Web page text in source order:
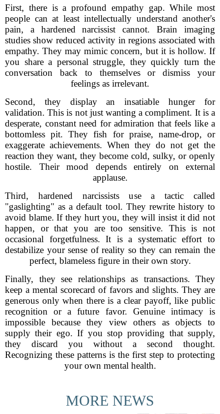
First, there is a profound empathy gap. While most
people can at least intellectually understand another's
pain, a hardened narcissist cannot. Brain imaging
studies show reduced activity in regions associated with
empathy. They may mimic concern, but it is hollow. If
you share a personal struggle, they quickly turn the
conversation back to themselves or dismiss your
feelings as irrelevant.
Second, they display an insatiable hunger for
validation. This is not just wanting a compliment. It is a
desperate, constant need for admiration that feels like a
bottomless pit. They fish for praise, name-drop, or
exaggerate achievements. When they do not get the
reaction they want, they become cold, sulky, or openly
hostile. Their mood depends entirely on external
applause.
Third, hardened narcissists use a tactic called
"gaslighting" as a default tool. They rewrite history to
avoid blame. If they hurt you, they will insist it did not
happen, or that you are too sensitive. This is not
occasional forgetfulness. It is a systematic effort to
destabilize your sense of reality so they can remain the
perfect, blameless figure in their own story.
Finally, they see relationships as transactions. They
keep a mental scorecard of favors and slights. They are
generous only when there is a clear payoff, like public
recognition or a future favor. Genuine intimacy is
impossible because they view others as objects to
supply their ego. If you stop providing that supply,
they discard you without a second thought.
Recognizing these patterns is the first step to protecting
your own mental health.
MORE NEWS